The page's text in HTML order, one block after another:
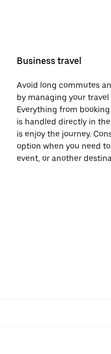
Business travel
Avoid long commutes
by managing your travel
Everything from
is handled directly in
is enjoy the journey.
option when you need
event, or another